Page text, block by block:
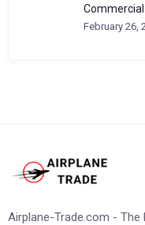
February 26,
Airplane-Trade.com -